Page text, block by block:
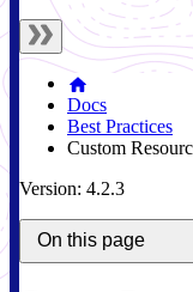
Docs
Best Practices
Custom
Version: 4.2.3
On this page